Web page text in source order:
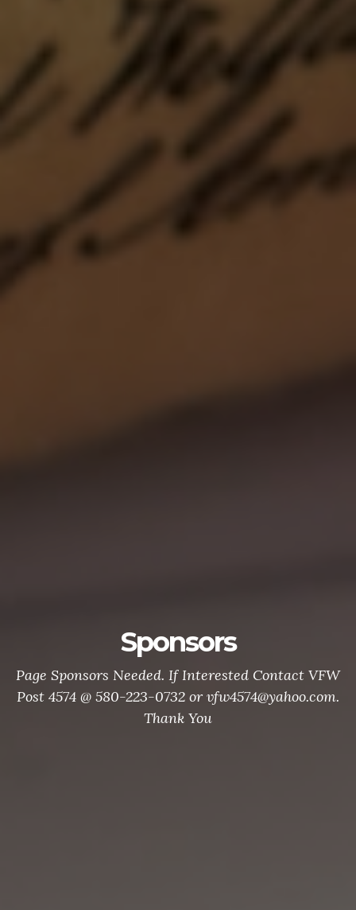
Sponsors
Page Sponsors Needed. If Interested Contact VFW
Post 4574 @ 580-223-0732 or vfw4574@yahoo.com.
Thank You